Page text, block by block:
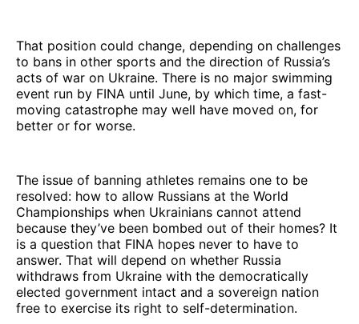
That position could change, depending on challenges
to bans in other sports and the direction of Russia’s
acts of war on Ukraine. There is no major swimming
event run by FINA until June, by which time, a fast-
moving catastrophe may well have moved on, for
better or for worse.
The issue of banning athletes remains one to be
resolved: how to allow Russians at the World
Championships when Ukrainians cannot attend
because they’ve been bombed out of their homes? It
is a question that FINA hopes never to have to
answer. That will depend on whether Russia
withdraws from Ukraine with the democratically
elected government intact and a sovereign nation
free to exercise its right to self-determination.